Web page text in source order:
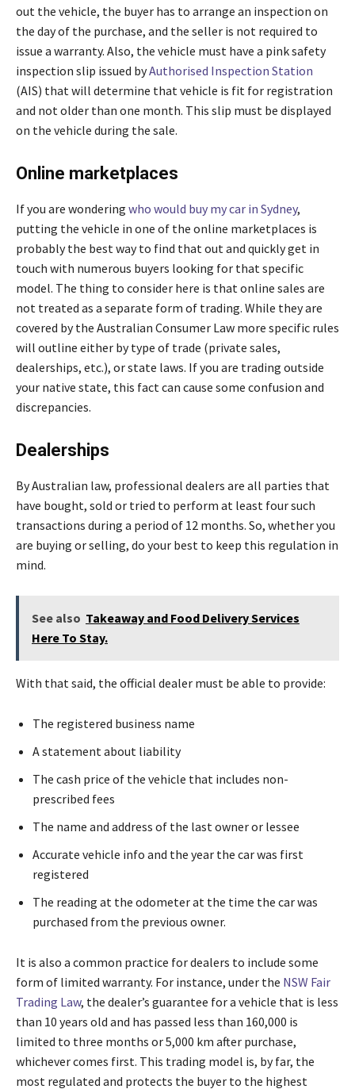
out the vehicle, the buyer has to arrange an inspection on
the day of the purchase, and the seller is not required to
issue a warranty. Also, the vehicle must have a pink safety
inspection slip issued byAuthorised Inspection Station
(AIS) that will determine that vehicle is fit for registration
and not older than one month. This slip must be displayed
on the vehicle during the sale.
Online marketplaces
If you are wondering who would buy my car in Sydney,
putting the vehicle in one of the online marketplaces is
probably the best way to find that out and quickly get in
touch with numerous buyers looking for that specific
model. The thing to consider here is that online sales are
not treated as a separate form of trading. While they are
covered by the Australian Consumer Law more specific rules
will outline either by type of trade (private sales,
dealerships, etc.), or state laws. If you are trading outside
your native state, this fact can cause some confusion and
discrepancies.
Dealerships
By Australian law, professional dealers are all parties that
have bought, sold or tried to perform at least four such
transactions during a period of 12 months. So, whether you
are buying or selling, do your best to keep this regulation in
mind.
See also Takeaway and Food Delivery Services
Here To Stay.
With that said, the official dealer must be able to provide:
The registered business name
A statement about liability
The cash price of the vehicle that includes non-
prescribed fees
The name and address of the last owner or lessee
Accurate vehicle info and the year the car was first
registered
The reading at the odometer at the time the car was
purchased from the previous owner.
It is also a common practice for dealers to include some
form of limited warranty. For instance, under the NSW Fair
Trading Law, the dealer’s guarantee for a vehicle that is less
than 10 years old and has passed less than 160,000 is
limited to three months or 5,000 km after purchase,
whichever comes first. This trading model is, by far, the
most regulated and protects the buyer to the highest